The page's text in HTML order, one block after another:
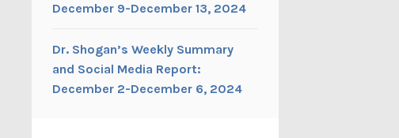
December 9-December 13, 2024
Dr. Shogan’s Weekly Summary
and Social Media Report:
December 2-December 6, 2024